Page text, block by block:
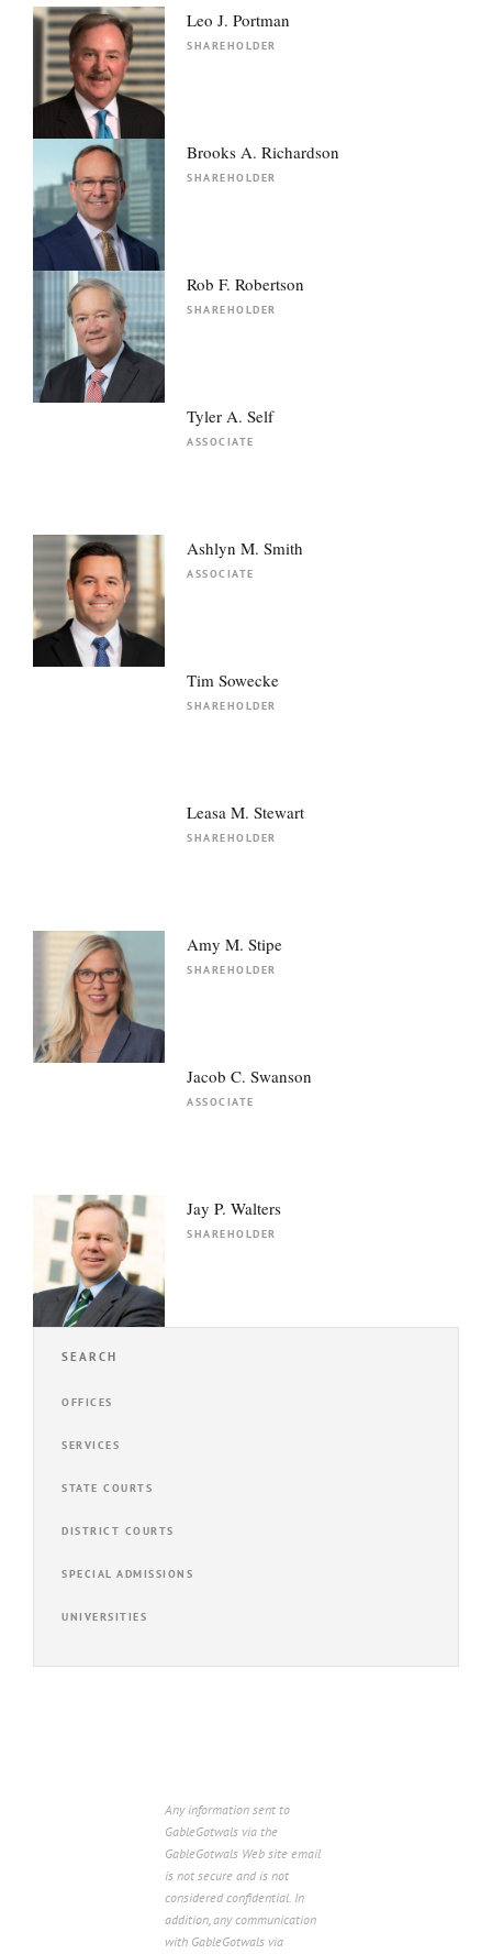
Leo J. Portman
SHAREHOLDER
Brooks A. Richardson
SHAREHOLDER
Rob F. Robertson
SHAREHOLDER
Tyler A. Self
ASSOCIATE
Ashlyn M. Smith
ASSOCIATE
Tim Sowecke
SHAREHOLDER
Leasa M. Stewart
SHAREHOLDER
Amy M. Stipe
SHAREHOLDER
Jacob C. Swanson
ASSOCIATE
Jay P. Walters
SHAREHOLDER
SEARCH
OFFICES
SERVICES
STATE COURTS
DISTRICT COURTS
SPECIAL ADMISSIONS
UNIVERSITIES
Any information sent to
GableGotwals via the
GableGotwals Web site email
is not secure and is not
considered confidential. In
addition, any communication
with GableGotwals via